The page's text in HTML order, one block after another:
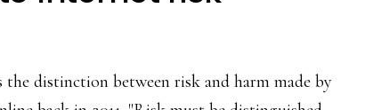
distinction between risk and harm made by